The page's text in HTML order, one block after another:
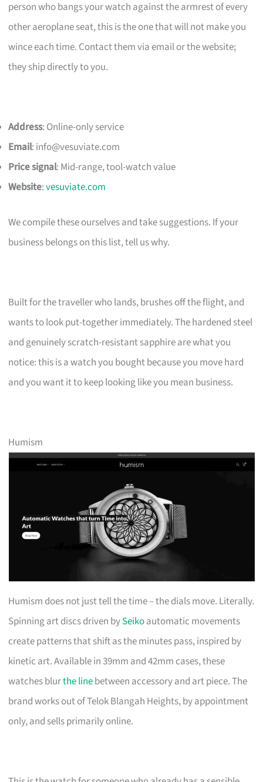
person who bangs your watch against the armrest of every
other aeroplane seat, this is the one that will not make you
wince each time. Contact them via email or the website;
they ship directly to you.
Address: Online-only service
Email: info@vesuviate.com
Price signal: Mid-range, tool-watch value
Website:vesuviate.com
We compile these ourselves and take suggestions. If your
business belongs on this list, tell us why.
Built for the traveller who lands, brushes off the flight, and
wants to look put-together immediately. The hardened steel
and genuinely scratch-resistant sapphire are what you
notice: this is a watch you bought because you move hard
and you want it to keep looking like you mean business.
Humism
Humism does not just tell the time – the dials move. Literally.
Spinning art discs driven bySeikoautomatic movements
create patterns that shift as the minutes pass, inspired by
kinetic art. Available in 39mm and 42mm cases, these
watches blurthe linebetween accessory and art piece. The
brand works out of Telok Blangah Heights, by appointment
only, and sells primarily online.